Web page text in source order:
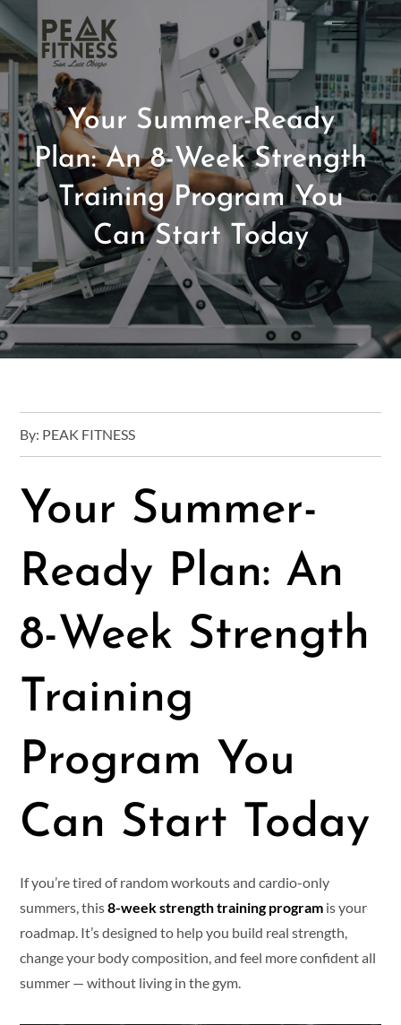
Skip
to
content
San Luis Obispo Gym
Your Summer-Ready
Plan: An 8-Week Strength
Training Program You
Can Start Today
By: PEAK FITNESS
Your Summer-
Ready Plan: An
8-Week Strength
Training
Program You
Can Start Today
If you’re tired of random workouts and cardio-only
summers, this8-week strength training program is your
roadmap. It’s designed to help you build real strength,
change your body composition, and feel more confident all
summer — without living in the gym.